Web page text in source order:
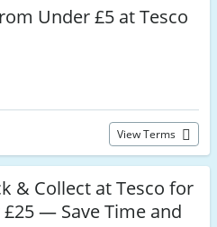
Under £5 at Tesco
View Terms
& Collect at Tesco for
— Save Time and